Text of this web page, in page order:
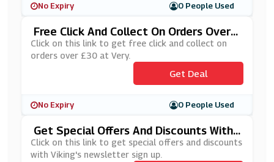
No Expiry 0 People Used
Free Click And Collect On Orders Over
£30 At Very
Click on this link to get free click and collect on
orders over £30 at Very.
Get Deal
No Expiry 0 People Used
Get Special Offers And Discounts With
Viking's Newsletter Sign Up
Click on this link to get special offers and discounts
with Viking's newsletter sign up.